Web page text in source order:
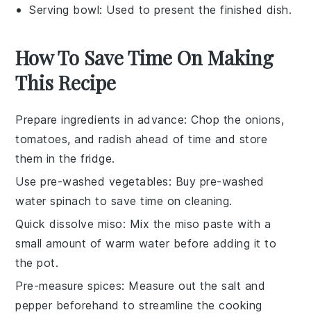
Serving bowl: Used to present the finished dish.
How To Save Time On Making
This Recipe
Prepare ingredients in advance: Chop the onions,
tomatoes, andradish ahead of time and store
them in the fridge.
Use pre-washed vegetables: Buy pre-washed
water spinach to save time on cleaning.
Quick dissolve miso: Mix the miso paste with a
small amount of warm water before adding it to
the pot.
Pre-measure spices: Measure out thesalt and
pepper beforehand to streamline the cooking